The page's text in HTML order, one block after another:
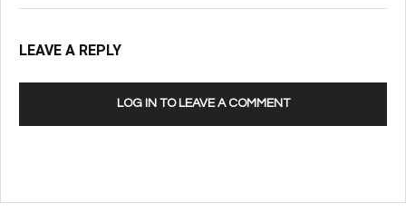
LEAVE A REPLY
LOG IN TO LEAVE A COMMENT